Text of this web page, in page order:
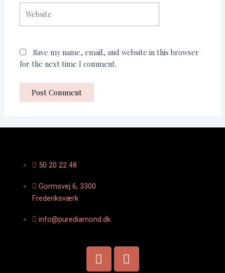
Save my name, email, and website in this browser
for the next time I comment.
50 20 22 48
Gormsvej 6, 3300
Frederiksværk
info@purediamond.dk
F
a
I
n